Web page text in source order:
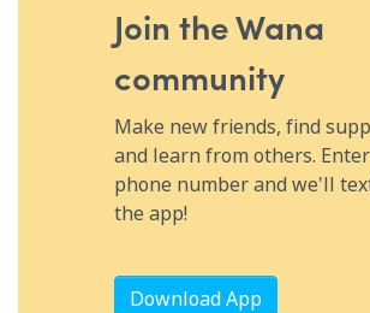
Join the Wana
community
Make new friends, find
and learn from others.
phone number and we'll
the app!
Download App